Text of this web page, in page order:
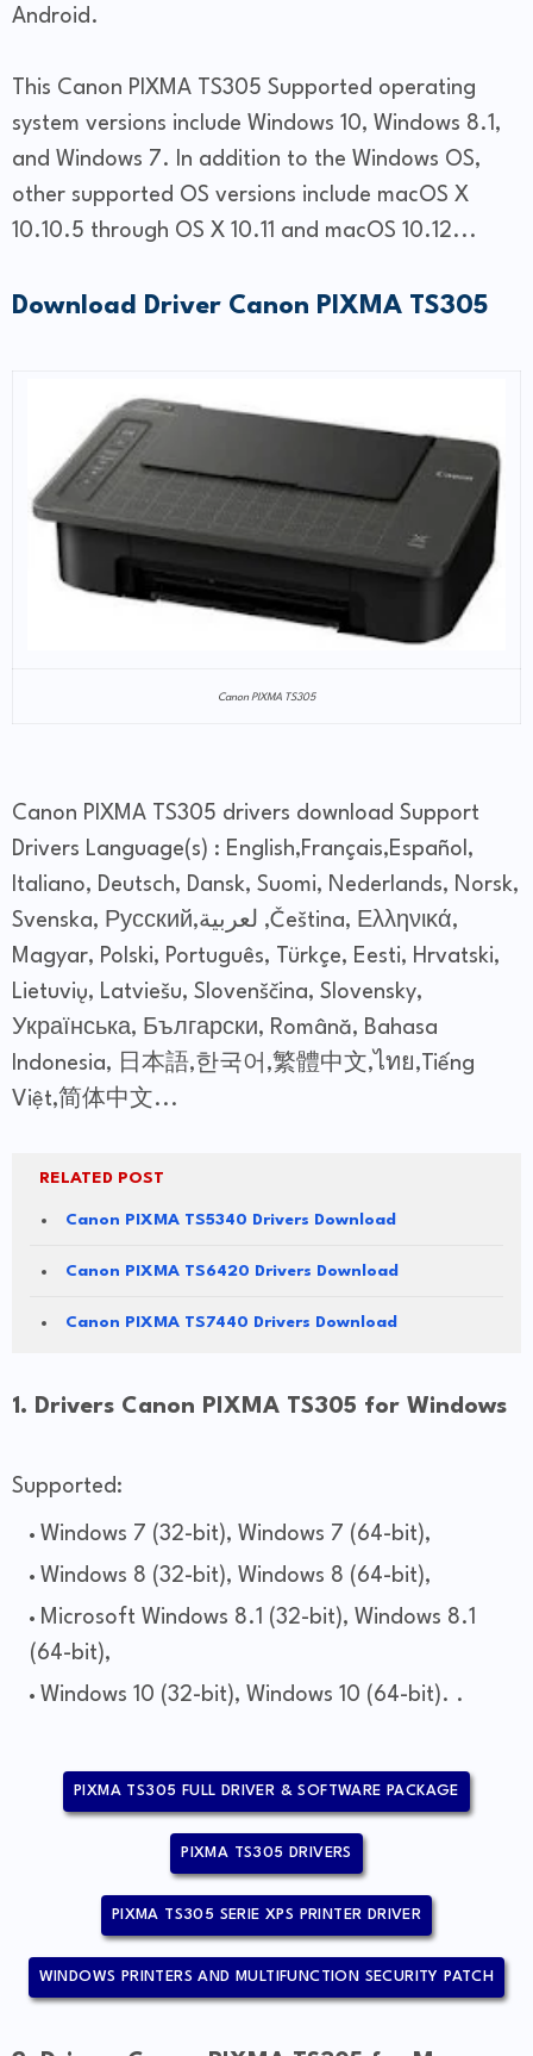
Android.
This Canon PIXMA TS305 Supported operating
system versions include Windows 10, Windows 8.1,
and Windows 7. In addition to the Windows OS,
other supported OS versions include macOS X
10.10.5 through OS X 10.11 and macOS 10.12...
Download Driver Canon PIXMA TS305
Canon PIXMA TS305
Canon PIXMA TS305 drivers download Support
Drivers Language(s) : English,Français,Español,
Italiano, Deutsch, Dansk, Suomi, Nederlands, Norsk,
Svenska, Русский,لعربية ,Čeština, Ελληνικά,
Magyar, Polski, Português, Türkçe, Eesti, Hrvatski,
Lietuvių, Latviešu, Slovenščina, Slovensky,
Українська, Български, Română, Bahasa
Indonesia, 日本語,한국어,繁體中文,ไทย,Tiếng
Việt,简体中文...
RELATED POST
Canon PIXMA TS5340 Drivers Download
Canon PIXMA TS6420 Drivers Download
Canon PIXMA TS7440 Drivers Download
1. Drivers Canon PIXMA TS305 for Windows
Supported:
Windows 7 (32-bit), Windows 7 (64-bit),
Windows 8 (32-bit), Windows 8 (64-bit),
Microsoft Windows 8.1 (32-bit), Windows 8.1
(64-bit),
Windows 10 (32-bit), Windows 10 (64-bit). .
PIXMA TS305 FULL DRIVER & SOFTWARE PACKAGE
PIXMA TS305 DRIVERS
PIXMA TS305 SERIE XPS PRINTER DRIVER
WINDOWS PRINTERS AND MULTIFUNCTION SECURITY PATCH